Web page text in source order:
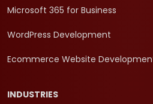
Microsoft 365 for Business
WordPress Development
Ecommerce Website
INDUSTRIES